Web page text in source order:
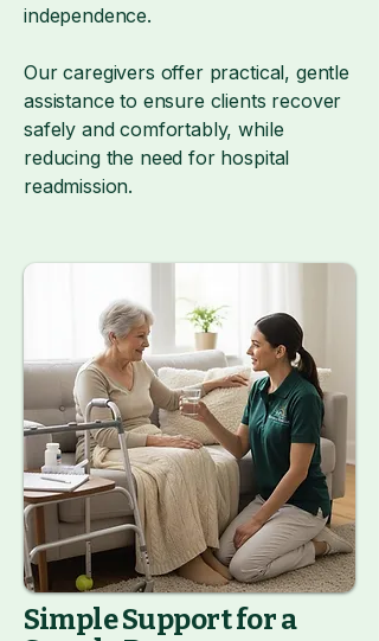
independence.
Our caregivers offer practical, gentle
assistance to ensure clients recover
safely and comfortably, while
reducing the need for hospital
readmission.
Simple Support for a